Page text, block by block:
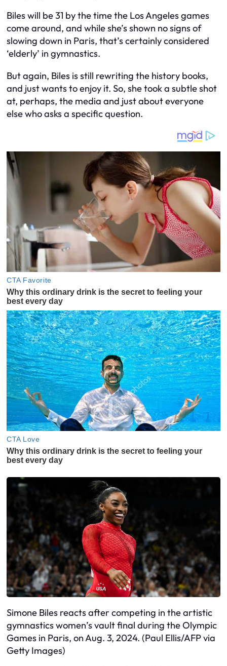
Biles will be 31 by the time the Los Angeles games
come around, and while she’s shown no signs of
slowing down in Paris, that’s certainly considered
‘elderly’ in gymnastics.
But again, Biles is still rewriting the history books,
and just wants to enjoy it. So, she took a subtle shot
at, perhaps, the media and just about everyone
else who asks a specific question.
Simone Biles reacts after competing in the artistic
gymnastics women’s vault final during the Olympic
Games in Paris, on Aug. 3, 2024. (Paul Ellis/AFP via
Getty Images)